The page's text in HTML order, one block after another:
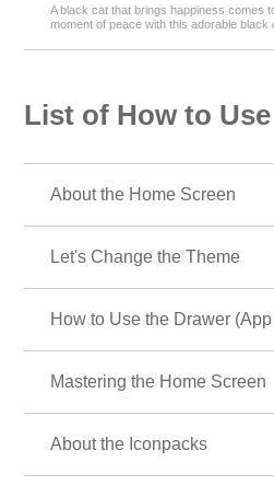
A black cat that brings happiness comes
moment of peace with this adorable black
List of How to Use
About the Home Screen
Let's Change the Theme
How to Use the Drawer
Mastering the Home Screen
About the Iconpacks